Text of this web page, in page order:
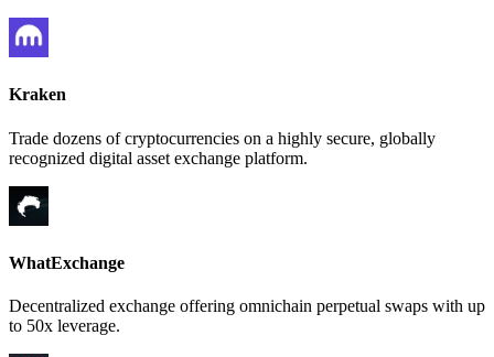
Kraken
Trade dozens of cryptocurrencies on a highly secure, globally
recognized digital asset exchange platform.
WhatExchange
Decentralized exchange offering omnichain perpetual swaps with up
to 50x leverage.